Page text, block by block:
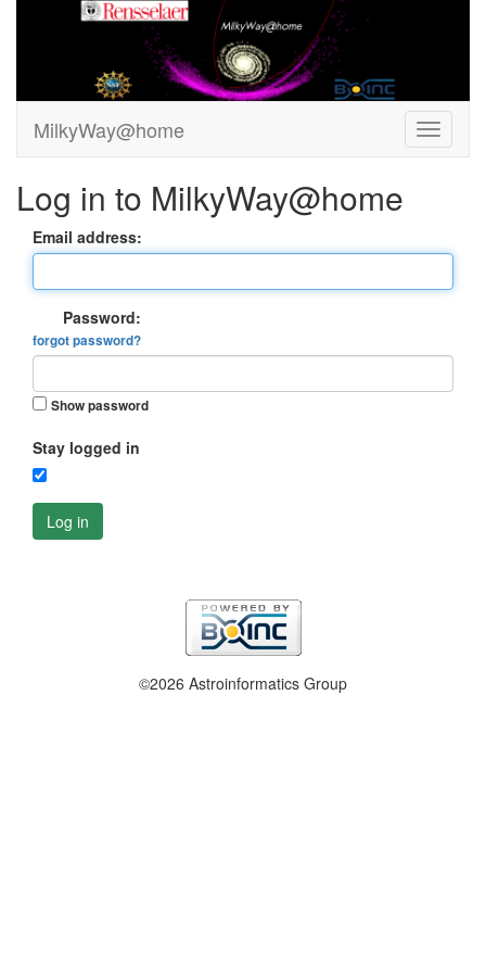
MilkyWay@home
Log in to MilkyWay@home
Email address:
Password:
forgot password?
Show password
Stay logged in
Log in
©2026 Astroinformatics Group